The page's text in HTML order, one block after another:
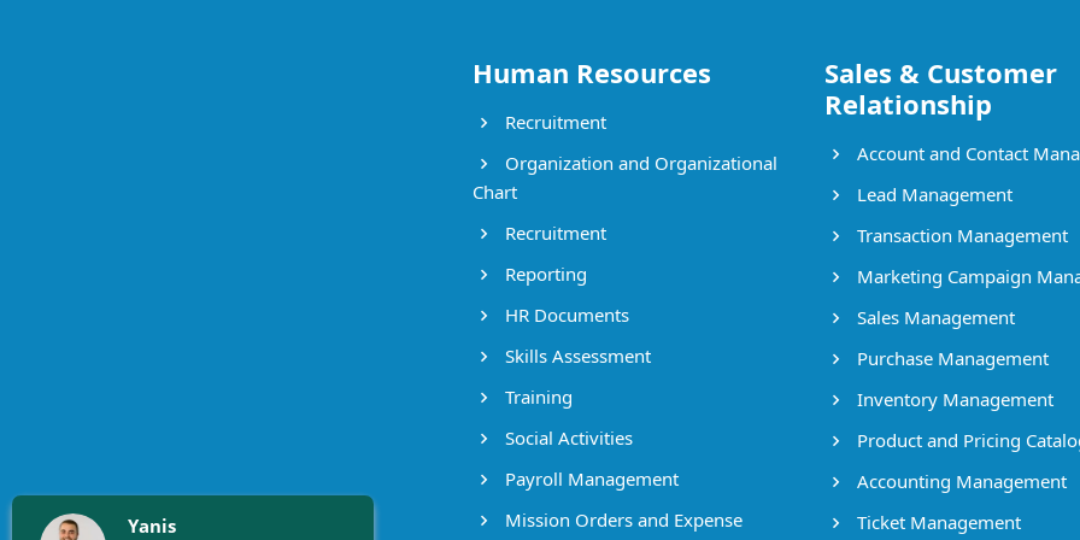
Yanis
Human Resources
Recruitment
Organization and Organizational
Chart
Recruitment
Reporting
HR Documents
Skills Assessment
Training
Social Activities
Payroll Management
Mission Orders and Expense
Sales & Customer
Relationship
Account and Contact
Lead Management
Transaction Management
Marketing Campaign
Sales Management
Purchase Management
Inventory Management
Product and Pricing
Accounting Management
Ticket Management